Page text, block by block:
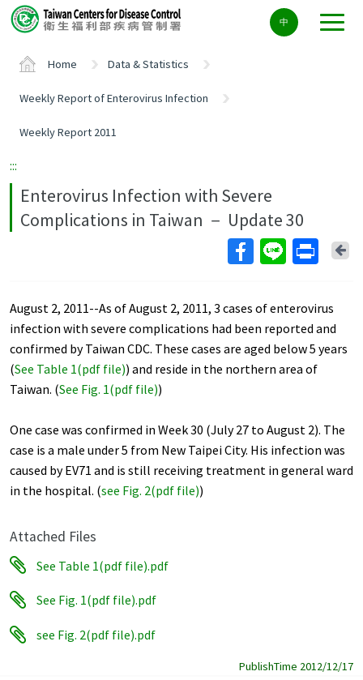
Center
block
中
Home Data & Statistics
Weekly Report of Enterovirus Infection
Weekly Report 2011
:::
Enterovirus Infection with Severe
Complications in Taiwan － Update 30
August 2, 2011--As of August 2, 2011, 3 cases of enterovirus
infection with severe complications had been reported and
confirmed by Taiwan CDC. These cases are aged below 5 years
(See Table 1(pdf file)) and reside in the northern area of
Taiwan. (See Fig. 1(pdf file))
One case was confirmed in Week 30 (July 27 to August 2). The
case is a male under 5 from New Taipei City. His infection was
caused by EV71 and is still receiving treatment in general ward
in the hospital. (see Fig. 2(pdf file))
Attached Files
See Table 1(pdf file).pdf
See Fig. 1(pdf file).pdf
see Fig. 2(pdf file).pdf
PublishTime 2012/12/17